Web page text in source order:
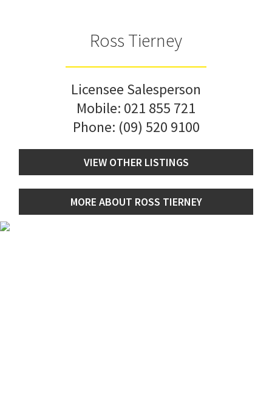
Ross Tierney
Licensee Salesperson
Mobile: 021 855 721
Phone: (09) 520 9100
VIEW OTHER LISTINGS
MORE ABOUT ROSS TIERNEY